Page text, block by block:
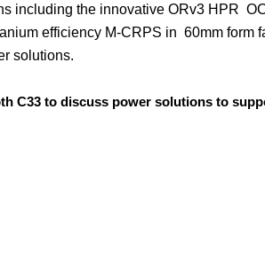
including the innovative ORv3 HPR
efficiency M-CRPS in 60mm form
solutions.
C33 to discuss power solutions to